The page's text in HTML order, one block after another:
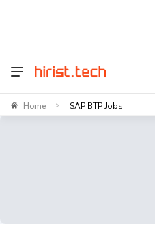
Home > SAP BTP Jobs